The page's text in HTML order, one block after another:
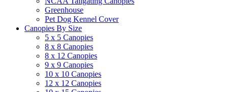
Greenhouse
Pet Dog Kennel Cover
Canopies By Size
5 x 5 Canopies
8 x 8 Canopies
8 x 12 Canopies
9 x 9 Canopies
10 x 10 Canopies
12 x 12 Canopies